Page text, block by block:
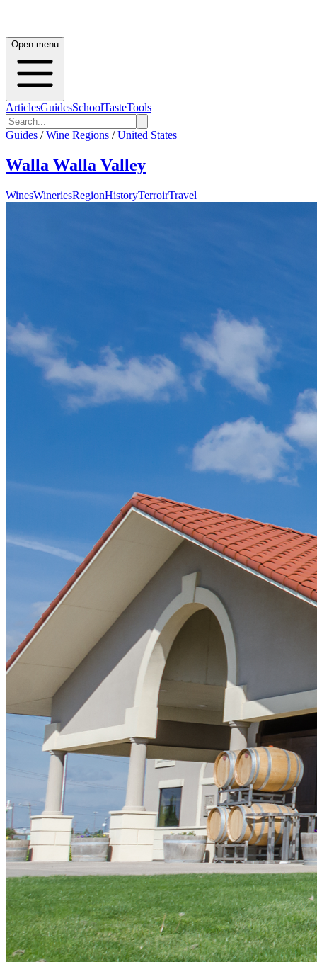
Open menu
ArticlesGuidesSchoolTasteTools
Guides / Wine Regions / United States
Walla Walla Valley
WinesWineriesRegionHistoryTerroirTravel